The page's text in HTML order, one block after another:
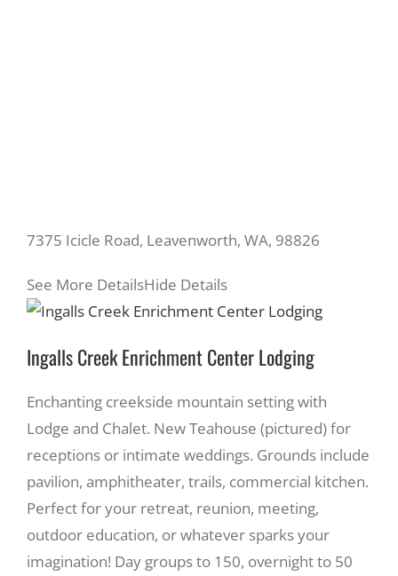
7375 Icicle Road, Leavenworth, WA, 98826
See More DetailsHide Details
Ingalls Creek Enrichment Center Lodging
Enchanting creekside mountain setting with
Lodge and Chalet. New Teahouse (pictured) for
receptions or intimate weddings. Grounds include
pavilion, amphitheater, trails, commercial kitchen.
Perfect for your retreat, reunion, meeting,
outdoor education, or whatever sparks your
imagination! Day groups to 150, overnight to 50